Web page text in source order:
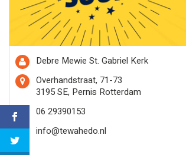
Debre Mewie St. Gabriel Kerk
Overhandstraat, 71-73
3195 SE, Pernis Rotterdam
06 29390153
info@tewahedo.nl